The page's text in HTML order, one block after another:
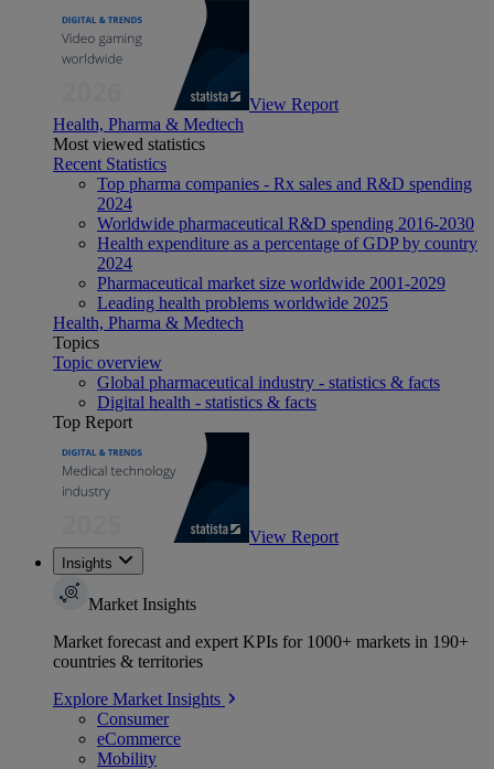
View Report
Health, Pharma & Medtech
Most viewed statistics
Recent Statistics
Top pharma companies - Rx sales and R&D spending
2024
Worldwide pharmaceutical R&D spending 2016-2030
Health expenditure as a percentage of GDP by country
2024
Pharmaceutical market size worldwide 2001-2029
Leading health problems worldwide 2025
Health, Pharma & Medtech
Topics
Topic overview
Global pharmaceutical industry - statistics & facts
Digital health - statistics & facts
Top Report
View Report
Insights
Market Insights
Market forecast and expert KPIs for 1000+ markets in 190+
countries & territories
Explore Market Insights
Consumer
eCommerce
Mobility